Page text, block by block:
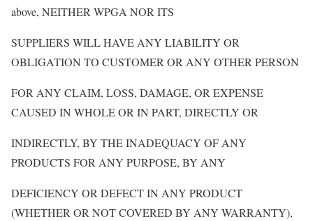
above, NEITHER WPGA NOR ITS
SUPPLIERS WILL HAVE ANY LIABILITY OR
OBLIGATION TO CUSTOMER OR ANY OTHER PERSON
FOR ANY CLAIM, LOSS, DAMAGE, OR EXPENSE
CAUSED IN WHOLE OR IN PART, DIRECTLY OR
INDIRECTLY, BY THE INADEQUACY OF ANY
PRODUCTS FOR ANY PURPOSE, BY ANY
DEFICIENCY OR DEFECT IN ANY PRODUCT
(WHETHER OR NOT COVERED BY ANY WARRANTY),